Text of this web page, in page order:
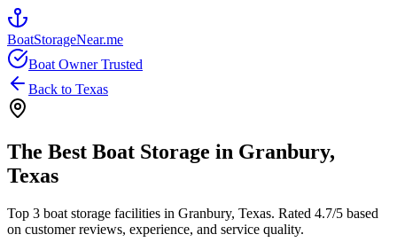
BoatStorageNear.me
Boat Owner Trusted
Back to Texas
The Best Boat Storage in Granbury,
Texas
Top 3 boat storage facilities in Granbury, Texas. Rated 4.7/5 based
on customer reviews, experience, and service quality.